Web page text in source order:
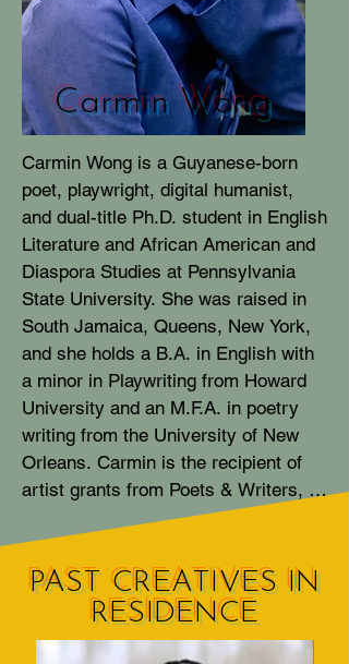
Carmin Wong
Carmin Wong is a Guyanese-born
poet, playwright, digital humanist,
and dual-title Ph.D. student in English
Literature and African American and
Diaspora Studies at Pennsylvania
State University. She was raised in
South Jamaica, Queens, New York,
and she holds a B.A. in English with
a minor in Playwriting from Howard
University and an M.F.A. in poetry
writing from the University of New
Orleans. Carmin is the recipient of
artist grants from Poets & Writers,
Scholastic, Jeremy O. Harris and
The Bushwick Starr, and fellowships
from the Wild Seeds Writers Retreat,
The Watering Hole, and the Furious
Flower Poetry Center. Her poetry
was recognized by the Academy of
PAST CREATIVES IN
RESIDENCE